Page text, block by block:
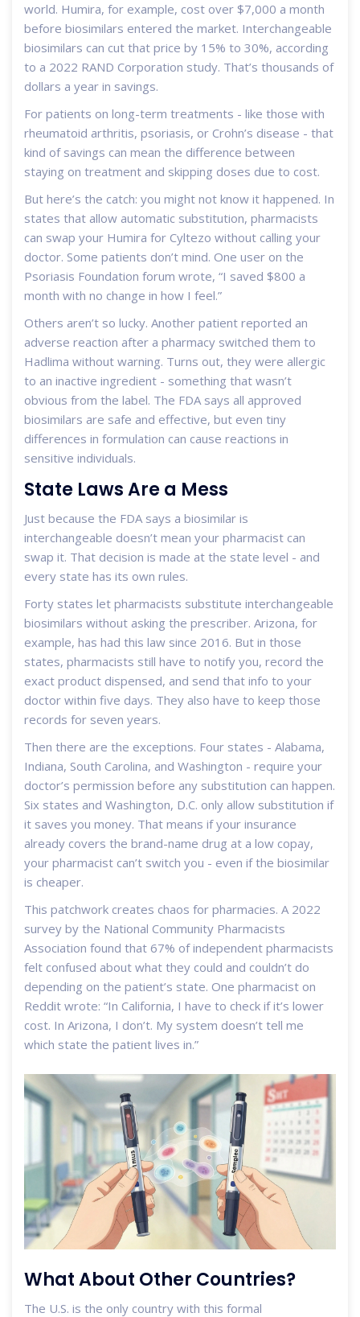
world. Humira, for example, cost over $7,000 a month
before biosimilars entered the market. Interchangeable
biosimilars can cut that price by 15% to 30%, according
to a 2022 RAND Corporation study. That’s thousands of
dollars a year in savings.
For patients on long-term treatments - like those with
rheumatoid arthritis, psoriasis, or Crohn’s disease - that
kind of savings can mean the difference between
staying on treatment and skipping doses due to cost.
But here’s the catch: you might not know it happened. In
states that allow automatic substitution, pharmacists
can swap your Humira for Cyltezo without calling your
doctor. Some patients don’t mind. One user on the
Psoriasis Foundation forum wrote, “I saved $800 a
month with no change in how I feel.”
Others aren’t so lucky. Another patient reported an
adverse reaction after a pharmacy switched them to
Hadlima without warning. Turns out, they were allergic
to an inactive ingredient - something that wasn’t
obvious from the label. The FDA says all approved
biosimilars are safe and effective, but even tiny
differences in formulation can cause reactions in
sensitive individuals.
State Laws Are a Mess
Just because the FDA says a biosimilar is
interchangeable doesn’t mean your pharmacist can
swap it. That decision is made at the state level - and
every state has its own rules.
Forty states let pharmacists substitute interchangeable
biosimilars without asking the prescriber. Arizona, for
example, has had this law since 2016. But in those
states, pharmacists still have to notify you, record the
exact product dispensed, and send that info to your
doctor within five days. They also have to keep those
records for seven years.
Then there are the exceptions. Four states - Alabama,
Indiana, South Carolina, and Washington - require your
doctor’s permission before any substitution can happen.
Six states and Washington, D.C. only allow substitution if
it saves you money. That means if your insurance
already covers the brand-name drug at a low copay,
your pharmacist can’t switch you - even if the biosimilar
is cheaper.
This patchwork creates chaos for pharmacies. A 2022
survey by the National Community Pharmacists
Association found that 67% of independent pharmacists
felt confused about what they could and couldn’t do
depending on the patient’s state. One pharmacist on
Reddit wrote: “In California, I have to check if it’s lower
cost. In Arizona, I don’t. My system doesn’t tell me
which state the patient lives in.”
What About Other Countries?
The U.S. is the only country with this formal